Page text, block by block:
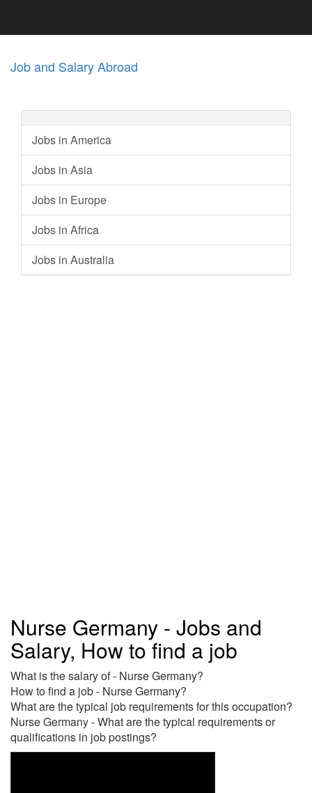
Job and Salary Abroad
Jobs in America
Jobs in Asia
Jobs in Europe
Jobs in Africa
Jobs in Australia
Nurse Germany - Jobs and
Salary, How to find a job
What is the salary of - Nurse Germany?
How to find a job - Nurse Germany?
What are the typical job requirements for this occupation?
Nurse Germany - What are the typical requirements or
qualifications in job postings?